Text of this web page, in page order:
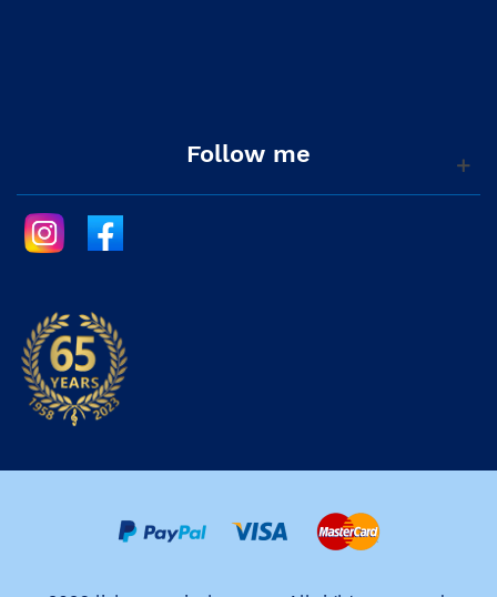
Follow me